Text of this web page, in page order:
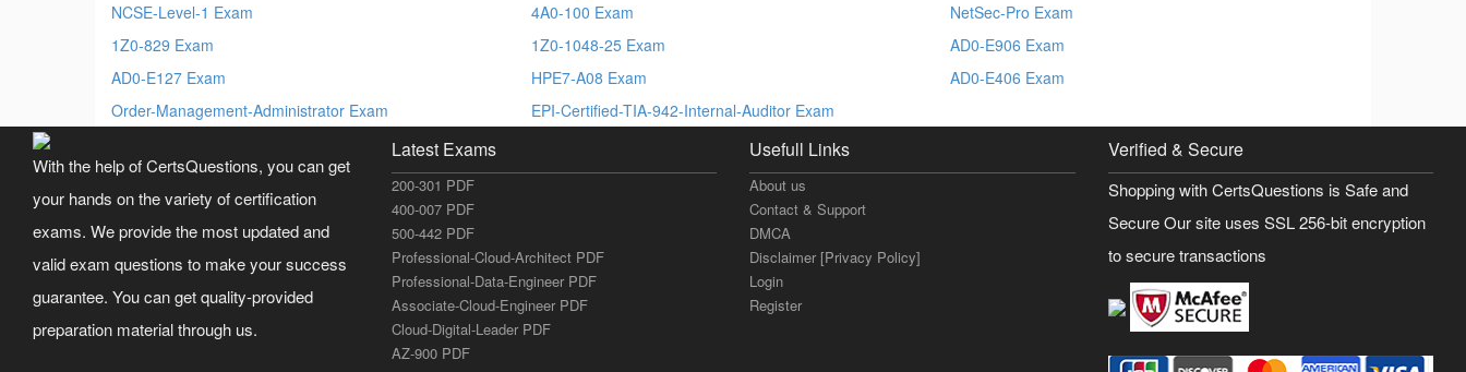
NCSE-Level-1 Exam
1Z0-829 Exam
AD0-E127 Exam
Order-Management-Administrator Exam
4A0-100 Exam
1Z0-1048-25 Exam
HPE7-A08 Exam
EPI-Certified-TIA-942-Internal-Auditor Exam
NetSec-Pro Exam
AD0-E906 Exam
AD0-E406 Exam
With the help of CertsQuestions, you can get
your hands on the variety of certification
exams. We provide the most updated and
valid exam questions to make your success
guarantee. You can get quality-provided
preparation material through us.
Latest Exams
200-301 PDF
400-007 PDF
500-442 PDF
Professional-Cloud-Architect PDF
Professional-Data-Engineer PDF
Associate-Cloud-Engineer PDF
Cloud-Digital-Leader PDF
AZ-900 PDF
Usefull Links
About us
Contact & Support
DMCA
Disclaimer [Privacy Policy]
Login
Register
Verified & Secure
Shopping with CertsQuestions is Safe and
Secure Our site uses SSL 256-bit encryption
to secure transactions